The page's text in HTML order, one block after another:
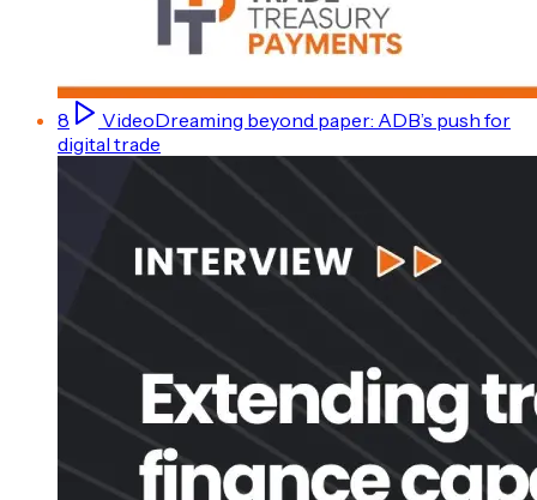
8 VideoDreaming beyond paper: ADB’s push for
digital trade